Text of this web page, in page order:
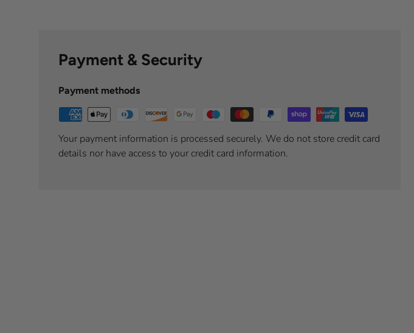
Payment & Security
Payment methods
Your payment information is processed securely. We do not store credit card
details nor have access to your credit card information.